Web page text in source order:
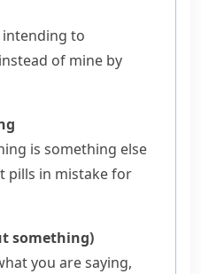
to
of mine by
is something else
pills in mistake for
something)
you are saying,